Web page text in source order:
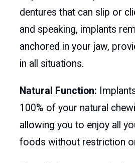
dentures that can slip or
and speaking, implants
anchored in your jaw,
in all situations.
Natural Function:
100% of your natural
allowing you to enjoy all
foods without restriction